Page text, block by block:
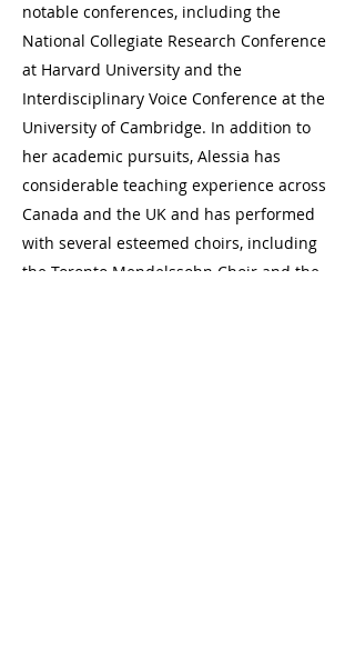
notable conferences, including the
National Collegiate Research Conference
at Harvard University and the
Interdisciplinary Voice Conference at the
University of Cambridge. In addition to
her academic pursuits, Alessia has
considerable teaching experience across
Canada and the UK and has performed
with several esteemed choirs, including
the Toronto Mendelssohn Choir and the